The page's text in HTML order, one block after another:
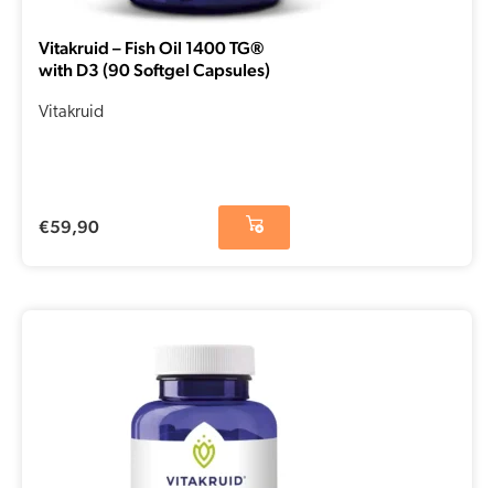
Vitakruid – Fish Oil 1400 TG®
with D3 (90 Softgel Capsules)
Vitakruid
€59,90